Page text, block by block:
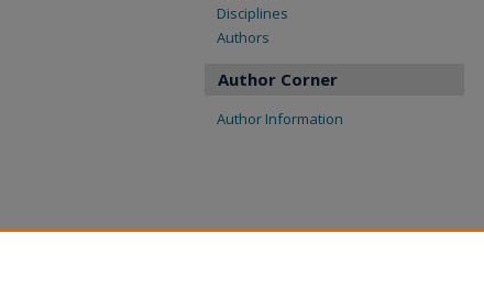
Disciplines
Authors
Author Corner
Author Information